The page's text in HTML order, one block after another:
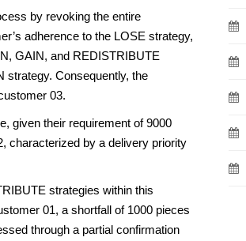
by revoking the entire
adherence to the LOSE strategy,
GAIN, and REDISTRIBUTE
strategy. Consequently, the
03.
given their requirement of 9000
characterized by a delivery priority
strategies within this
01, a shortfall of 1000 pieces
through a partial confirmation